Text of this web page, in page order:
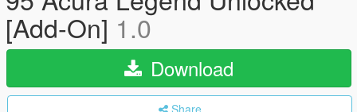
[Add-On] 1.0
Download
Share